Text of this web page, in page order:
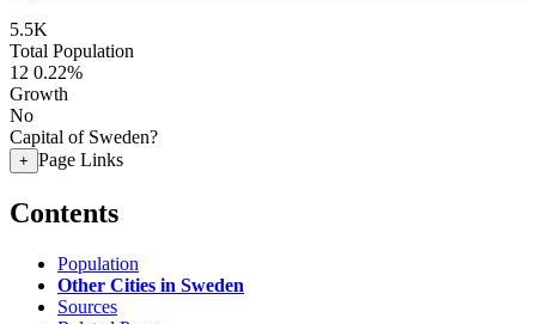
5.5K
Total Population
12 0.22%
Growth
No
Capital of Sweden?
+ Page Links
Contents
Population
Other Cities in Sweden
Sources